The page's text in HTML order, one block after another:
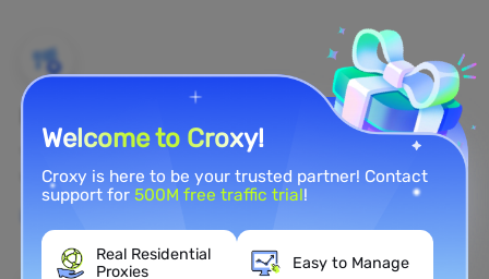
You can monitor your brand's public opinion on the
web in real time by using a residential proxy.
Welcome to Croxy!
Croxy is here to be your trusted partner! Contact
support for500M free traffic trial!
Real Residential
Proxies
Easy to Manage